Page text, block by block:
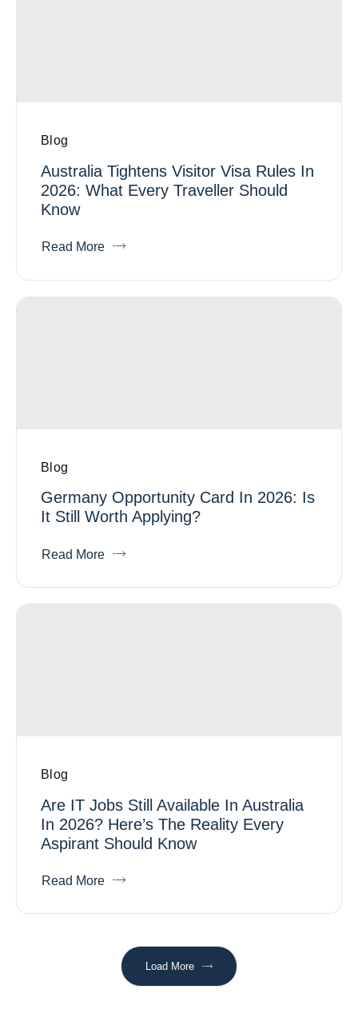
Blog
Australia Tightens Visitor Visa Rules In
2026: What Every Traveller Should
Know
Read More
Blog
Germany Opportunity Card In 2026: Is
It Still Worth Applying?
Read More
Blog
Are IT Jobs Still Available In Australia
In 2026? Here’s The Reality Every
Aspirant Should Know
Read More
Load More